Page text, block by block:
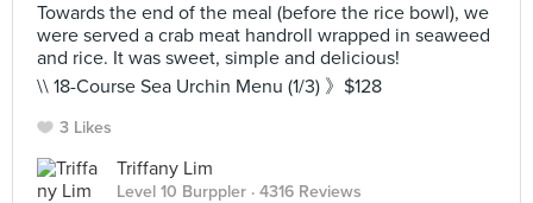
Towards the end of the meal (before the rice bowl), we
were served a crab meat handroll wrapped in seaweed
and rice. It was sweet, simple and delicious!
\\ 18-Course Sea Urchin Menu (1/3) 》$128
3 Likes
Triffany Lim
Level 10 Burppler · 4316 Reviews